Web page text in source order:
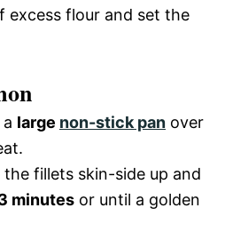
excess flour and set the
large non-stick pan over
fillets skin-side up and
minutes or until a golden